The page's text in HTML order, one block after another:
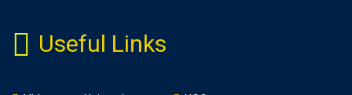
Useful Links